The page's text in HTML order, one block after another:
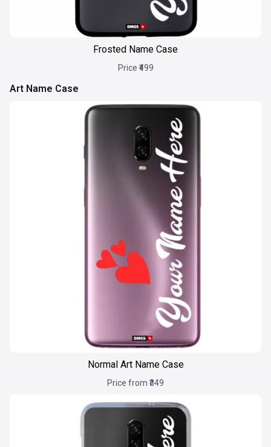
Frosted Name Case
Price ₹499
Art Name Case
Normal Art Name Case
Price from ₹349